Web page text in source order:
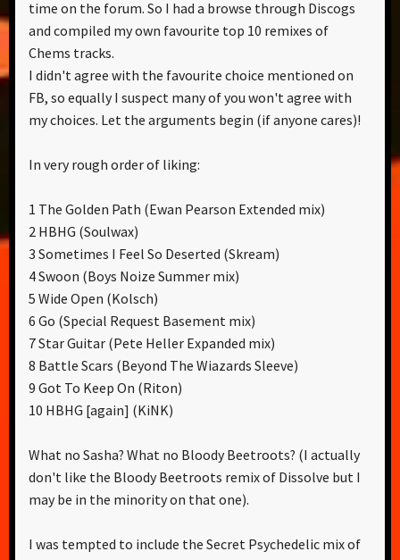
time on the forum. So I had a browse through Discogs
and compiled my own favourite top 10 remixes of
Chems tracks.
I didn't agree with the favourite choice mentioned on
FB, so equally I suspect many of you won't agree with
my choices. Let the arguments begin (if anyone cares)!
In very rough order of liking:
1 The Golden Path (Ewan Pearson Extended mix)
2 HBHG (Soulwax)
3 Sometimes I Feel So Deserted (Skream)
4 Swoon (Boys Noize Summer mix)
5 Wide Open (Kolsch)
6 Go (Special Request Basement mix)
7 Star Guitar (Pete Heller Expanded mix)
8 Battle Scars (Beyond The Wiazards Sleeve)
9 Got To Keep On (Riton)
10 HBHG [again] (KiNK)
What no Sasha? What no Bloody Beetroots? (I actually
don't like the Bloody Beetroots remix of Dissolve but I
may be in the minority on that one).
I was tempted to include the Secret Psychedelic mix of